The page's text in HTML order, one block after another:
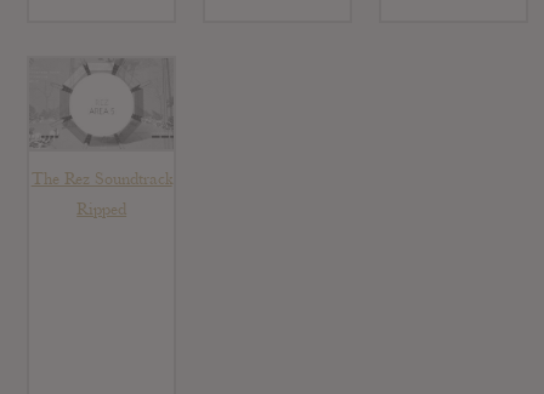
The Rez Soundtrack
Ripped